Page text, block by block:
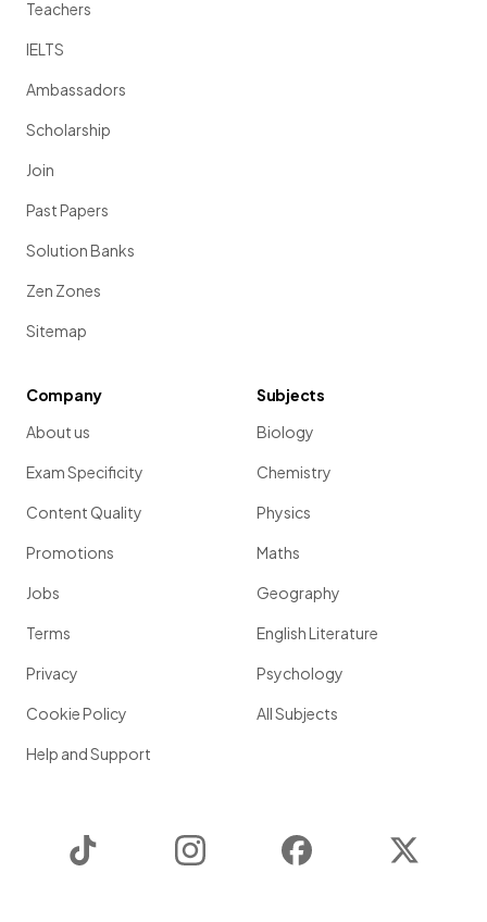
Teachers
IELTS
Ambassadors
Scholarship
Join
Past Papers
Solution Banks
Zen Zones
Sitemap
Company
About us
Exam Specificity
Content Quality
Promotions
Jobs
Terms
Privacy
Cookie Policy
Help and Support
Subjects
Biology
Chemistry
Physics
Maths
Geography
English Literature
Psychology
All Subjects
Instagram Facebook